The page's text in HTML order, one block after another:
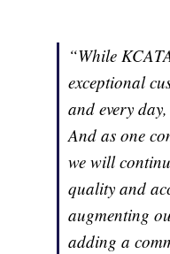
“While
exceptional
and every
And as one
we will
quality and
augmenting
adding a